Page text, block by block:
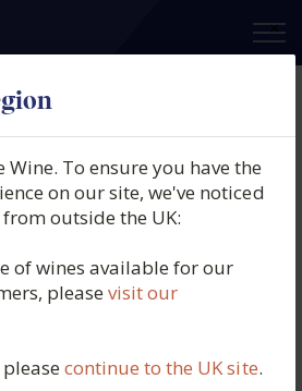
×
To ensure you have the
on our site, we've noticed
outside the UK:
of wines available for our
pleasevisit our
pleasecontinue to the UK site.
& Laurent
Montrachet 1er
Champgains,
2023